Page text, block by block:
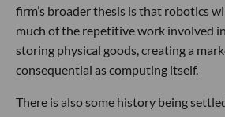
firm’s broader thesis is that robotics
much of the repetitive work involved
storing physical goods, creating a
consequential as computing itself.
There is also some history being